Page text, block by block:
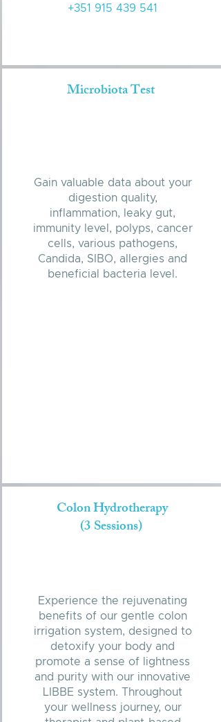
+351 915 439 541
Microbiota Test
Gain valuable data about your
digestion quality,
inflammation, leaky gut,
immunity level, polyps, cancer
cells, various pathogens,
Candida, SIBO, allergies and
beneficial bacteria level.
Colon Hydrotherapy
(3 Sessions)
Experience the rejuvenating
benefits of our gentle colon
irrigation system, designed to
detoxify your body and
promote a sense of lightness
and purity with our innovative
LIBBE system. Throughout
your wellness journey, our